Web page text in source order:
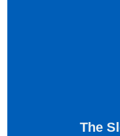
The